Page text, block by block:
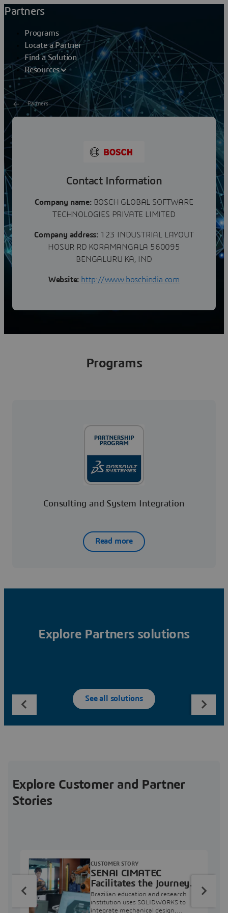
Partners
Programs
Locate a Partner
Find a Solution
Resources
Partners
Technologies
Contact Information
Company name:BOSCH GLOBAL SOFTWARE
TECHNOLOGIES PRIVATE LIMITED
Company address: 123 INDUSTRIAL LAYOUT
HOSUR RD KORAMANGALA 560095
BENGALURU KA, IND
Website: http://www.boschindia.com
Programs
Consulting and System Integration
Read more
Explore Partners solutions
See all solutions
Explore Customer and Partner
Stories
SENAI CIMATEC
Facilitates the Journey
from Engineering
Education to Industry
Brazilian education and research
institution uses SOLIDWORKS to
integrate mechanical design,
CUSTOMER STORY